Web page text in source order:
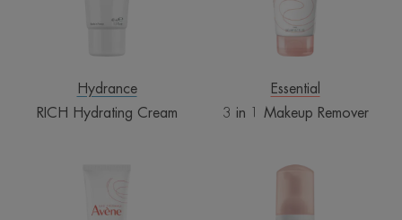
Hydrance
RICH Hydrating Cream
Essential
3 in 1 Makeup Remover
Gel
Gentle